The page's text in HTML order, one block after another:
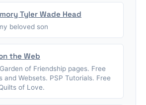
Tyler Wade Head
beloved son
the Web
of Friendship pages. Free
and Websets. PSP Tutorials. Free
of Love.